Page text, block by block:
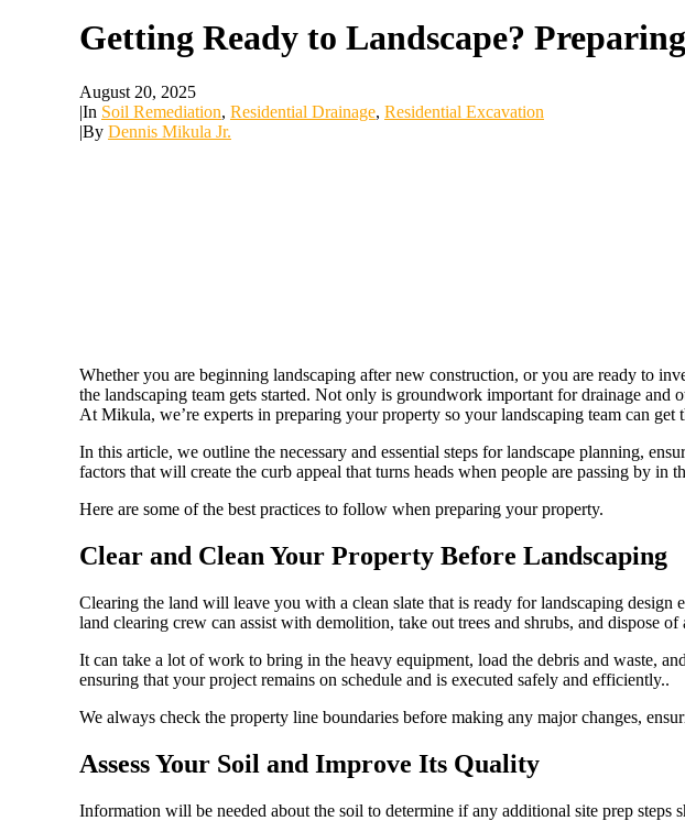
Getting Ready to Landscape?
August 20, 2025
|In Soil Remediation, Residential Drainage, Residential Excavation
|By Dennis Mikula Jr.
Whether you are beginning landscaping after new construction, or you are ready to
the landscaping team gets started. Not only is groundwork important for drainage
At Mikula, we’re experts in preparing your property so your landscaping team can get
In this article, we outline the necessary and essential steps for landscape planning,
factors that will create the curb appeal that turns heads when people are passing by in
Here are some of the best practices to follow when preparing your property.
Clear and Clean Your Property Before Landscaping
Clearing the land will leave you with a clean slate that is ready for landscaping design
land clearing crew can assist with demolition, take out trees and shrubs, and dispose of
It can take a lot of work to bring in the heavy equipment, load the debris and waste,
ensuring that your project remains on schedule and is executed safely and efficiently..
We always check the property line boundaries before making any major changes,
Assess Your Soil and Improve Its Quality
Information will be needed about the soil to determine if any additional site prep